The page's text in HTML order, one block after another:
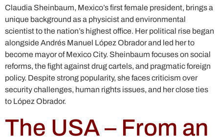
Claudia Sheinbaum, Mexico’s first female president, brings a
unique background as a physicist and environmental
scientist to the nation’s highest office. Her political rise began
alongside Andrés Manuel López Obrador and led her to
become mayor of Mexico City. Sheinbaum focuses on social
reforms, the fight against drug cartels, and pragmatic foreign
policy. Despite strong popularity, she faces criticism over
security challenges, human rights issues, and her close ties
to López Obrador.
The USA – From an